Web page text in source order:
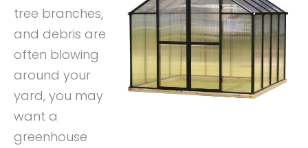
tree branches,
and debris are
often blowing
around your
yard, you may
want a
greenhouse